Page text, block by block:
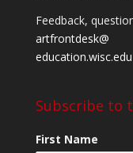
Feedback,
artfrontdesk@
education.wisc.edu
Subscribe to
First Name